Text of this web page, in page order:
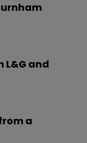
L&G and
a